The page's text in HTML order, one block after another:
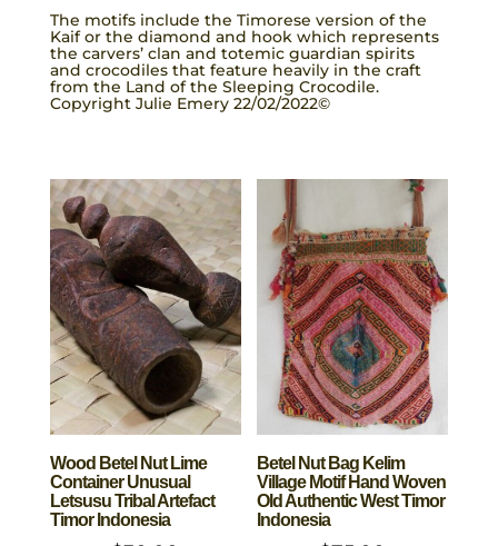
The motifs include the Timorese version of the
Kaif or the diamond and hook which represents
the carvers’ clan and totemic guardian spirits
and crocodiles that feature heavily in the craft
from the Land of the Sleeping Crocodile.
Copyright Julie Emery 22/02/2022©
Wood Betel Nut Lime
Container Unusual
Letsusu Tribal Artefact
Timor Indonesia
Betel Nut Bag Kelim
Village Motif Hand Woven
Old Authentic West Timor
Indonesia